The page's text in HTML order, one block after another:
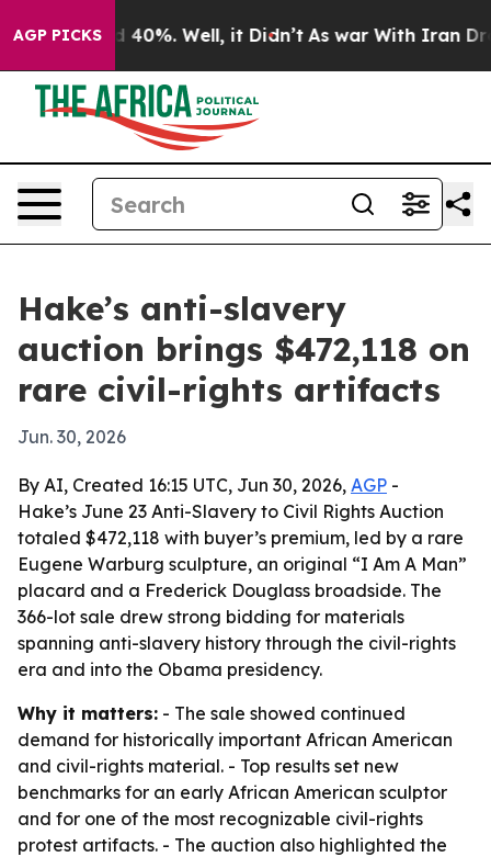
AGP PICKS
Around 40%. Well, it Didn’t As war With Iran Drove
Hake’s anti-slavery
auction brings $472,118 on
rare civil-rights artifacts
Jun. 30, 2026
By AI, Created 16:15 UTC, Jun 30, 2026, AGP -
Hake’s June 23 Anti-Slavery to Civil Rights Auction
totaled $472,118 with buyer’s premium, led by a rare
Eugene Warburg sculpture, an original “I Am A Man”
placard and a Frederick Douglass broadside. The
366-lot sale drew strong bidding for materials
spanning anti-slavery history through the civil-rights
era and into the Obama presidency.
Why it matters: - The sale showed continued
demand for historically important African American
and civil-rights material. - Top results set new
benchmarks for an early African American sculptor
and for one of the most recognizable civil-rights
protest artifacts. - The auction also highlighted the